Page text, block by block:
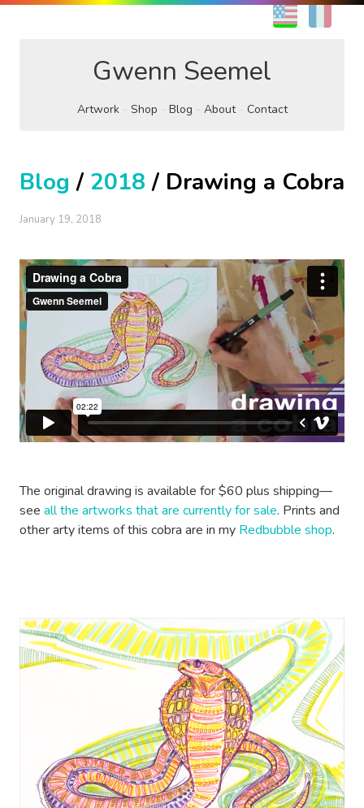
EN
Gwenn Seemel
Artwork Shop Blog About Contact
Blog / 2018 / Drawing a Cobra
January 19, 2018
The original drawing is available for $60 plus shipping—
see all the artworks that are currently for sale. Prints and
other arty items of this cobra are in my Redbubble shop.